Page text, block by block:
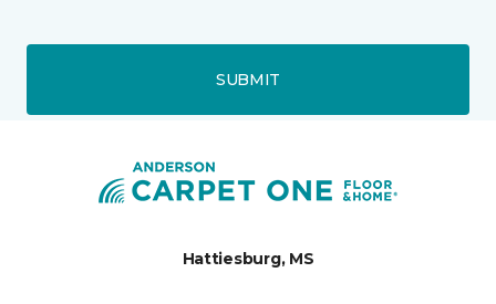
SUBMIT
Hattiesburg, MS